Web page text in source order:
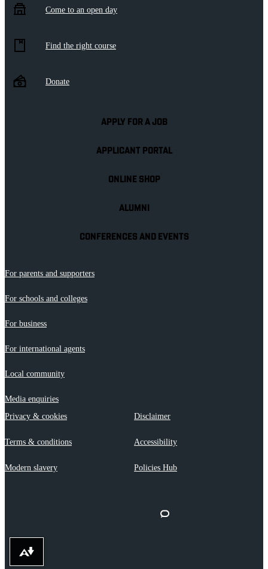
Come to an open day
Find the right course
Donate
APPLY FOR A JOB
APPLICANT PORTAL
ONLINE SHOP
ALUMNI
CONFERENCES AND EVENTS
For parents and supporters
For schools and colleges
For business
For international agents
Local community
Media enquiries
Privacy & cookies
Disclaimer
Terms & conditions Accessibility
Modern slavery Policies Hub
Download alternative formats ...